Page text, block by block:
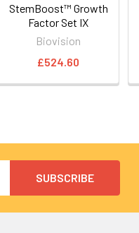
StemBoost™ Growth
Factor Set IX
Biovision
£524.60